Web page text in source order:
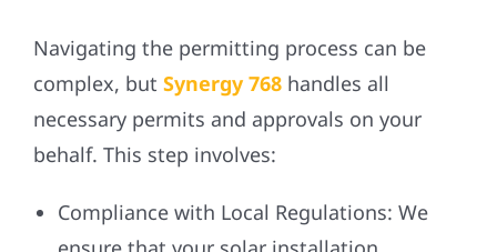
Navigating the permitting process can be
complex, but Synergy 768 handles all
necessary permits and approvals on your
behalf. This step involves:
Compliance with Local Regulations: We